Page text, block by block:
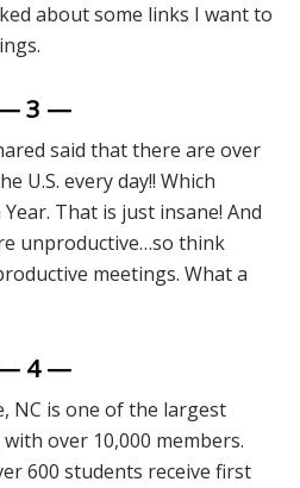
about some links I want to
3 —
said that there are over
U.S. every day!! Which
That is just insane! And
unproductive…so think
meetings. What a
4 —
NC is one of the largest
over 10,000 members.
600 students receive first